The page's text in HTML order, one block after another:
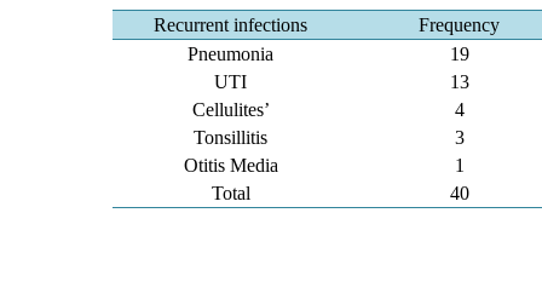
Recurrent infections
Frequency
Pneumonia
19
UTI
13
Cellulites’
4
Tonsillitis
3
Otitis Media
1
Total
40